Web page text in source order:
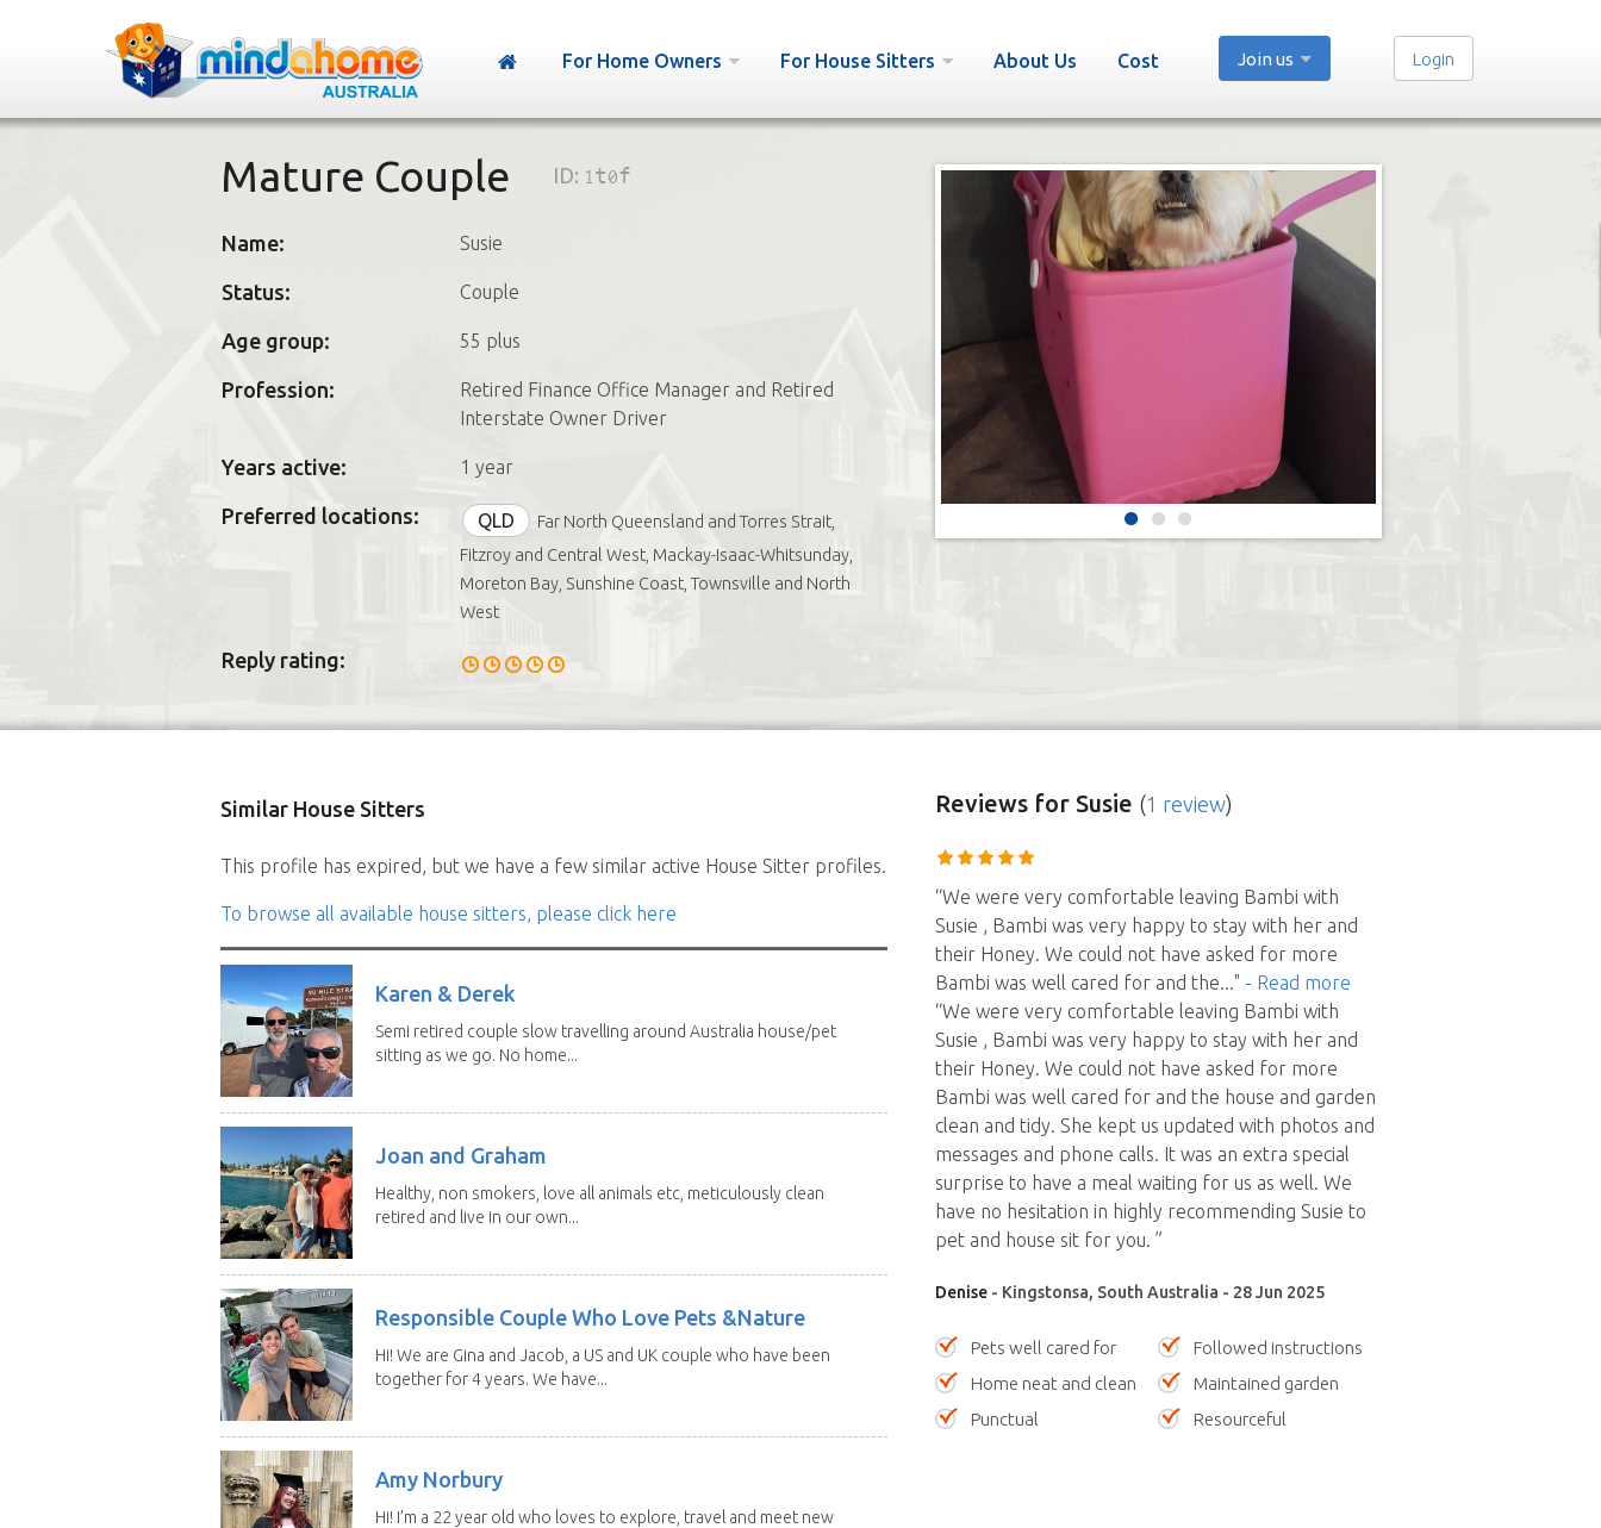
For Home Owners For House Sitters About Us Cost Join us Login
Mature Couple ID: 1t0f
Name: Susie
Status: Couple
Age group: 55 plus
Profession:
Retired Finance Office Manager and Retired
Interstate Owner Driver
Years active: 1 year
Preferred locations: QLD
Far North Queensland and Torres Strait,
Fitzroy and Central West, Mackay-Isaac-Whitsunday,
Moreton Bay, Sunshine Coast, Townsville and North
West
Reply rating:
Similar House Sitters
This profile has expired, but we have a few similar active House Sitter profiles.
To browse all available house sitters, please click here
Karen & Derek
Semi retired couple slow travelling around Australia house/pet
sitting as we go. No home...
Joan and Graham
Healthy, non smokers, love all animals etc, meticulously clean
retired and live in our own...
Responsible Couple Who Love Pets &Nature
Hi! We are Gina and Jacob, a US and UK couple who have been
together for 4 years. We have...
Amy Norbury
Hi! I’m a 22 year old who loves to explore, travel and meet new
Reviewsfor Susie (1 review)
“We were very comfortable leaving Bambi with
Susie , Bambi was very happy to stay with her and
their Honey. We could not have asked for more
Bambi was well cared for and the..." - Read more
“We were very comfortable leaving Bambi with
Susie , Bambi was very happy to stay with her and
their Honey. We could not have asked for more
Bambi was well cared for and the house and garden
clean and tidy. She kept us updated with photos and
messages and phone calls. It was an extra special
surprise to have a meal waiting for us as well. We
have no hesitation in highly recommending Susie to
pet and house sit for you. ”
Denise- Kingstonsa, South Australia - 28 Jun 2025
Pets well cared for
Followed instructions
Home neat and clean
Maintained garden
Punctual
Resourceful